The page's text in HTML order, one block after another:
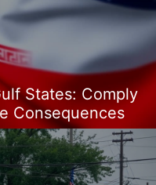
States: Comply
Consequences